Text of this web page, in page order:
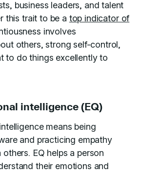
business leaders, and talent
this trait to be a top indicator of
involves
others, strong self-control,
to do things excellently to
intelligence (EQ)
means being
and practicing empathy
EQ helps a person
their emotions and